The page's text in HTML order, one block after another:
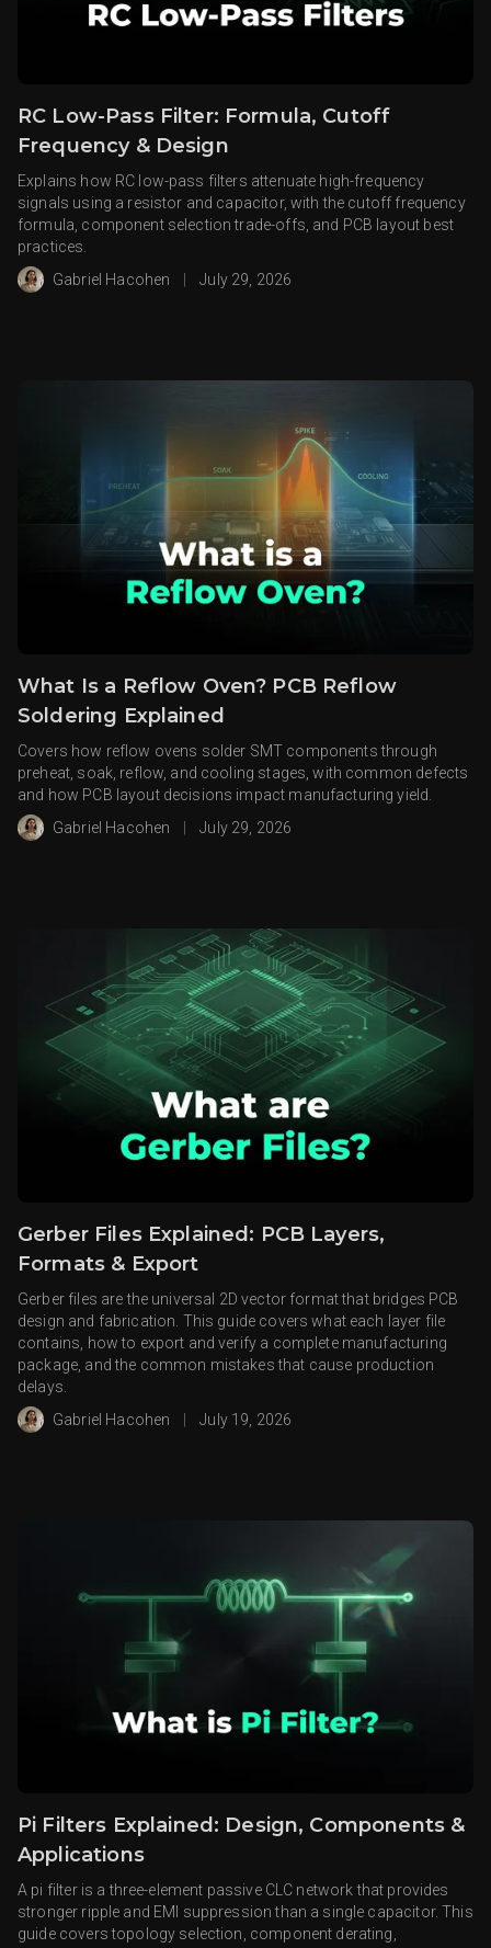
RC Low-Pass Filter: Formula, Cutoff
Frequency & Design
Explains how RC low-pass filters attenuate high-frequency
signals using a resistor and capacitor, with the cutoff frequency
formula, component selection trade-offs, and PCB layout best
practices.
Gabriel Hacohen
July 29, 2026
What Is a Reflow Oven? PCB Reflow
Soldering Explained
Covers how reflow ovens solder SMT components through
preheat, soak, reflow, and cooling stages, with common defects
and how PCB layout decisions impact manufacturing yield.
Gabriel Hacohen
July 29, 2026
Gerber Files Explained: PCB Layers,
Formats & Export
Gerber files are the universal 2D vector format that bridges PCB
design and fabrication. This guide covers what each layer file
contains, how to export and verify a complete manufacturing
package, and the common mistakes that cause production
delays.
Gabriel Hacohen
| July 19, 2026
Pi Filters Explained: Design, Components &
Applications
A pi filter is a three-element passive CLC network that provides
stronger ripple and EMI suppression than a single capacitor. This
guide covers topology selection, component derating,